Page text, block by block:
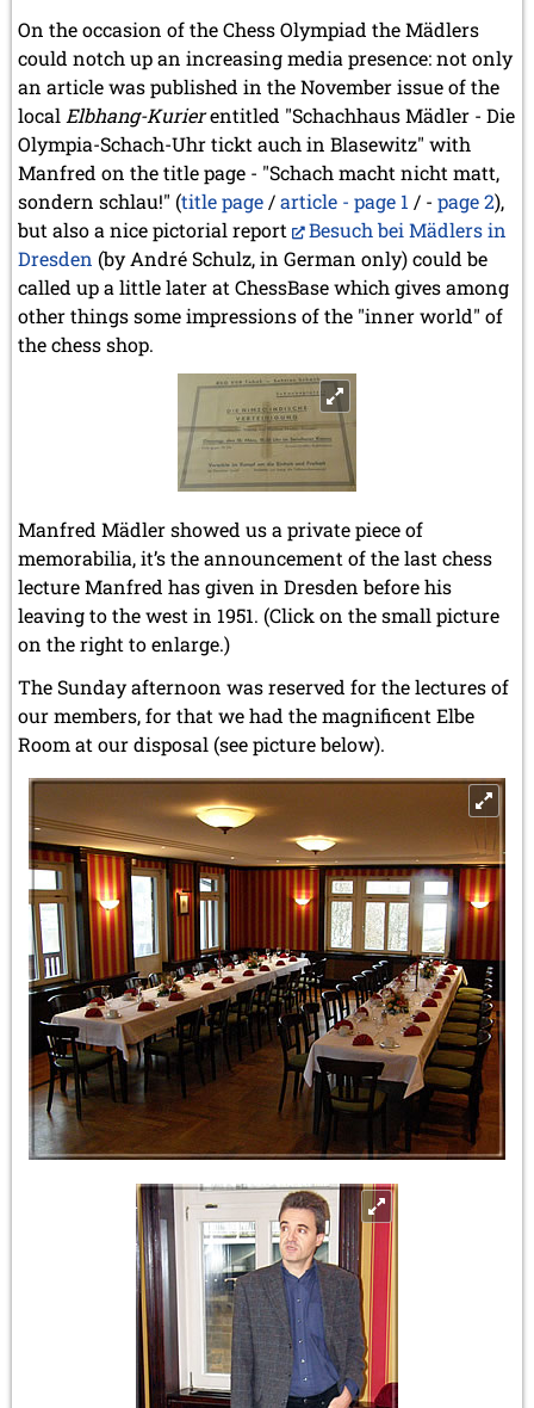
On the occasion of the Chess Olympiad the Mädlers
could notch up an increasing media presence: not only
an article was published in the November issue of the
local Elbhang-Kurierentitled "Schachhaus Mädler - Die
Olympia-Schach-Uhr tickt auch in Blasewitz" with
Manfred on the title page - "Schach macht nicht matt,
sondern schlau!" (title page /article - page 1 / - page 2),
but also a nice pictorial report
Besuch bei Mädlers in
Dresden (by André Schulz, in German only) could be
called up a little later at ChessBase which gives among
other things some impressions of the "inner world" of
the chess shop.
Manfred Mädler showed us a private piece of
memorabilia, it’s the announcement of the last chess
lecture Manfred has given in Dresden before his
leaving to the west in 1951. (Click on the small picture
on the right to enlarge.)
The Sunday afternoon was reserved for the lectures of
our members, for that we had the magnificent Elbe
Room at our disposal (see picture below).